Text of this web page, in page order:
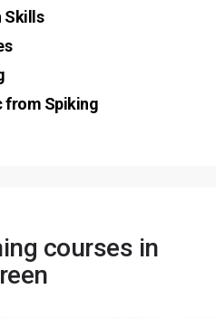
Skills
from Spiking
courses in